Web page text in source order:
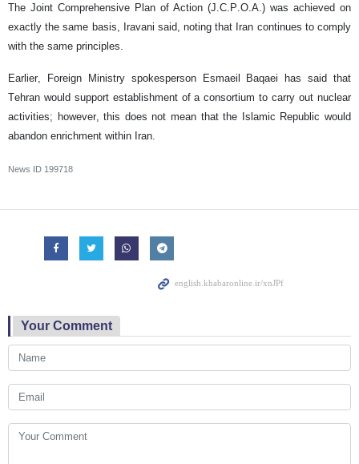
The Joint Comprehensive Plan of Action (J.C.P.O.A.) was achieved on
exactly the same basis, Iravani said, noting that Iran continues to comply
with the same principles.
Earlier, Foreign Ministry spokesperson Esmaeil Baqaei has said that
Tehran would support establishment of a consortium to carry out nuclear
activities; however, this does not mean that the Islamic Republic would
abandon enrichment within Iran.
News ID 199718
Your Comment